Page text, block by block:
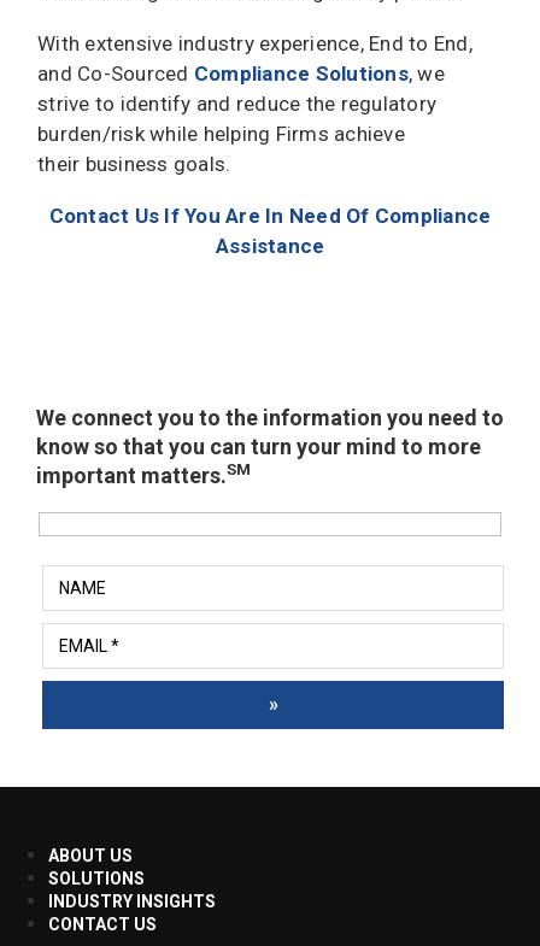
With extensive industry experience, End to End,
and Co-Sourced Compliance Solutions, we
strive to identify and reduce the regulatory
burden/risk while helping Firms achieve
their business goals.
Contact Us If You Are In Need Of Compliance
Assistance
We connect you to the information you need to
know so that you can turn your mind to more
important matters.SM
»
ABOUT US
SOLUTIONS
INDUSTRY INSIGHTS
CONTACT US